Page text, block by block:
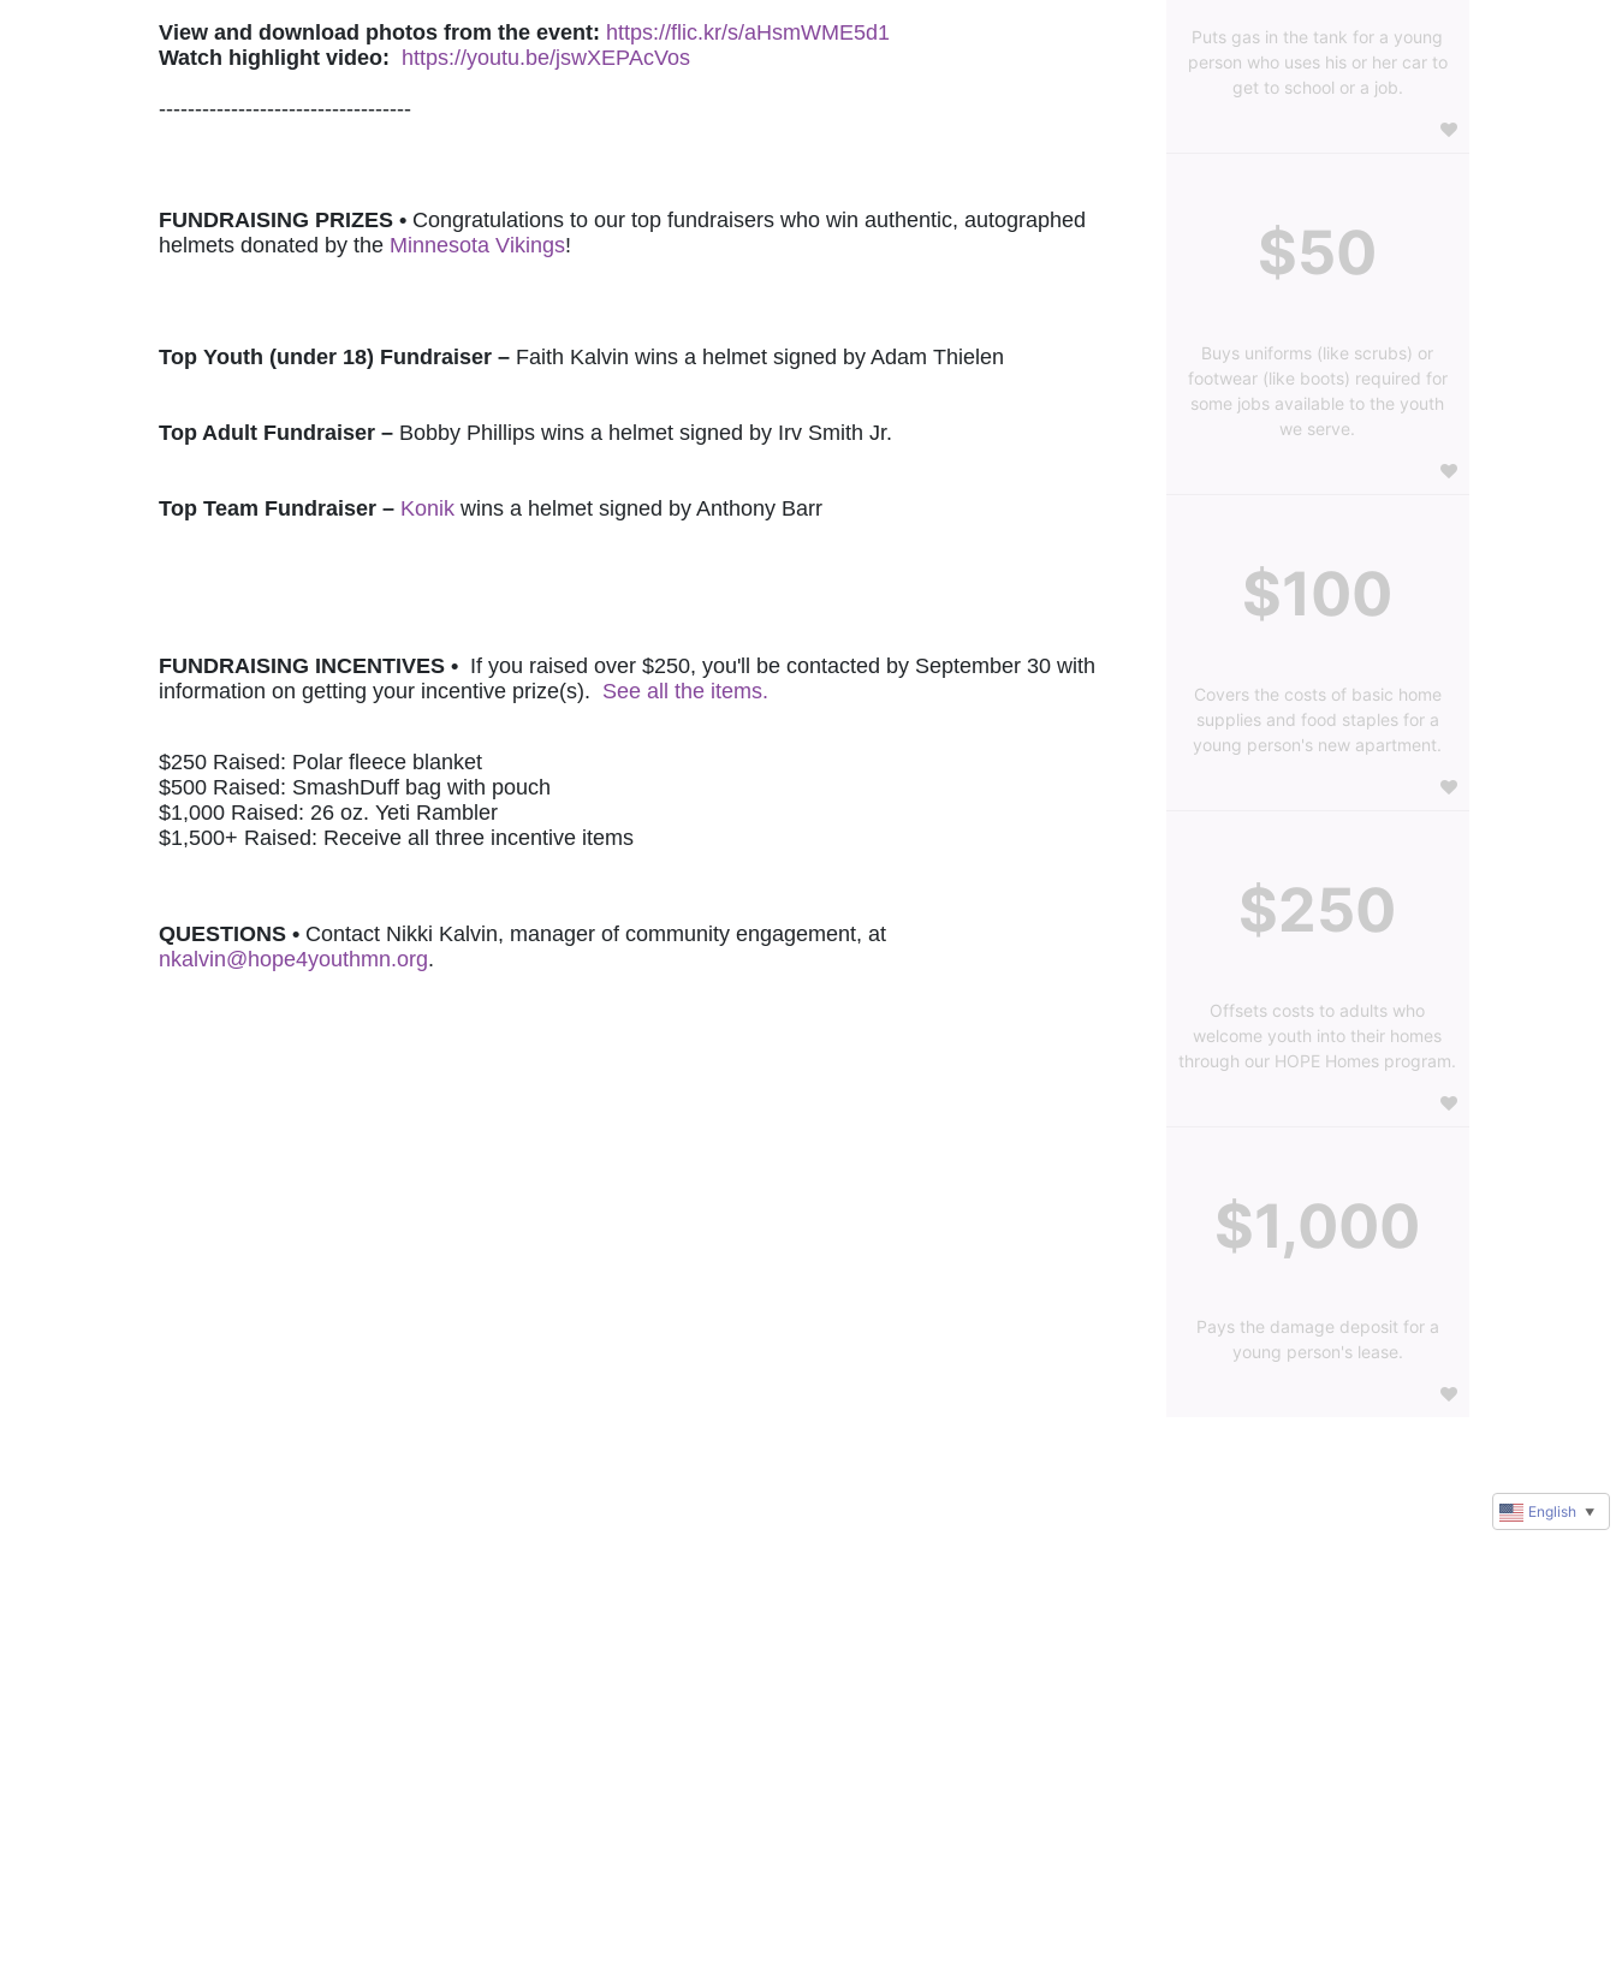
View and download photos from the event: https://flic.kr/s/aHsmWME5d1
Watch highlight video: https://youtu.be/jswXEPAcVos
-----------------------------------
FUNDRAISING PRIZES • Congratulations to our top fundraisers who win authentic, autographed
helmets donated by the Minnesota Vikings!
Top Youth (under 18) Fundraiser – Faith Kalvin wins a helmet signed by Adam Thielen
Top Adult Fundraiser – Bobby Phillips wins a helmet signed by Irv Smith Jr.
Top Team Fundraiser – Konik wins a helmet signed by Anthony Barr
FUNDRAISING INCENTIVES • If you raised over $250, you'll be contacted by September 30 with
information on getting your incentive prize(s). See all the items.
$250 Raised: Polar fleece blanket
$500 Raised: SmashDuff bag with pouch
$1,000 Raised: 26 oz. Yeti Rambler
$1,500+ Raised: Receive all three incentive items
QUESTIONS •
nkalvin@hope4youthmn.org.
Puts gas in the tank for a young
person who uses his or her car to
get to school or a job.
$50
Buys uniforms (like scrubs) or
footwear (like boots) required for
some jobs available to the youth
we serve.
$100
Covers the costs of basic home
supplies and food staples for a
young person's new apartment.
$250
Offsets costs to adults who
welcome youth into their homes
through our HOPE Homes program.
$1,000
Pays the damage deposit for a
young person's lease.
English ▼